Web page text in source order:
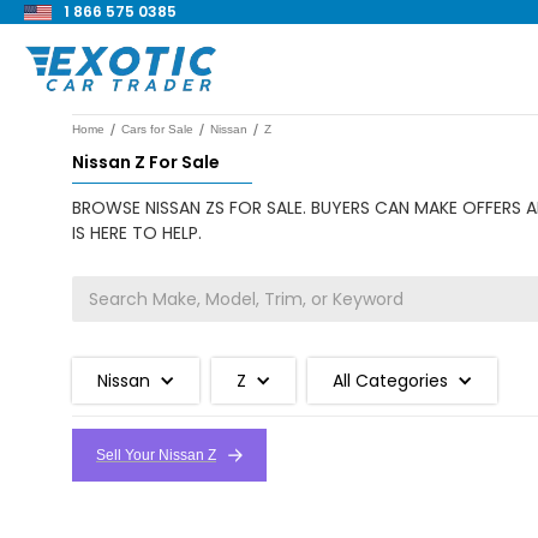
1 866 575 0385
Home / Cars for Sale / Nissan / Z
Nissan Z For Sale
BROWSE NISSAN ZS FOR SALE. BUYERS CAN MAKE
IS HERE TO HELP.
Nissan Z All Categories
Sell Your Nissan Z